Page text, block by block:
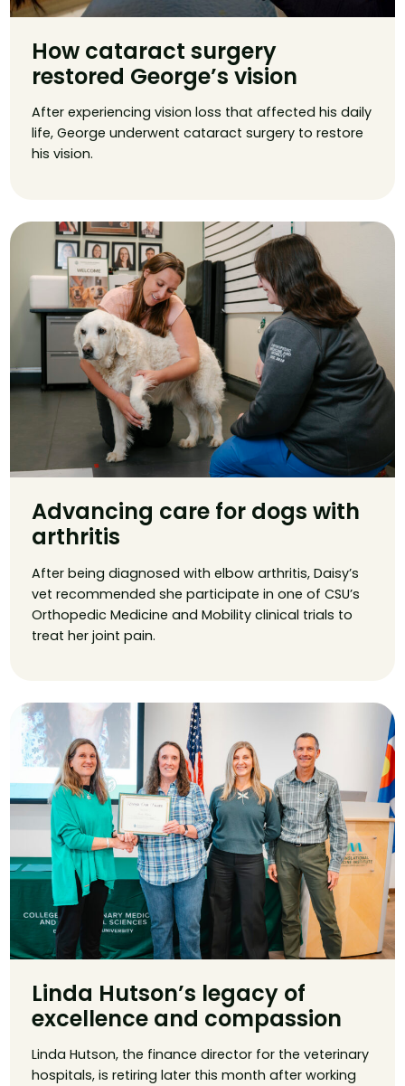
How cataract surgery
restored George’s vision
After experiencing vision loss that affected his daily
life, George underwent cataract surgery to restore
his vision.
Advancing care for dogs with
arthritis
After being diagnosed with elbow arthritis, Daisy’s
vet recommended she participate in one of CSU’s
Orthopedic Medicine and Mobility clinical trials to
treat her joint pain.
Linda Hutson’s legacy of
excellence and compassion
Linda Hutson, the finance director for the veterinary
hospitals, is retiring later this month after working